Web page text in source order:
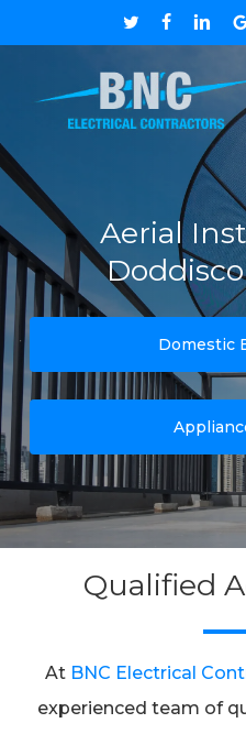
to
content
twitterfacebooklinkedin
Aerial
Domestic
Qualified
At BNC Electrical
experienced team of